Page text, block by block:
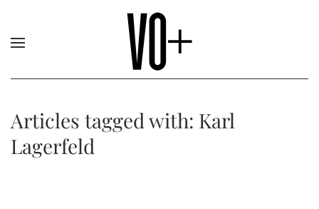
Articles tagged with: Karl
Lagerfeld